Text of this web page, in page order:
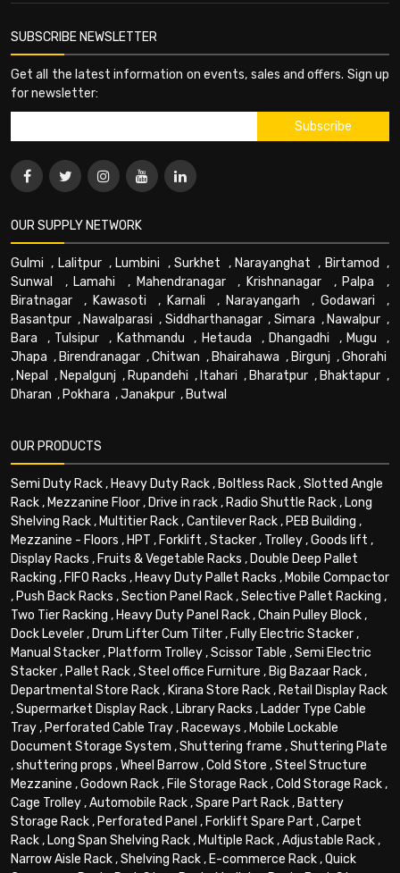
SUBSCRIBE NEWSLETTER
Get all the latest information on events, sales and offers. Sign up
for newsletter:
OUR SUPPLY NETWORK
Gulmi , Lalitpur, Lumbini ,Surkhet , Narayanghat , Birtamod ,
Sunwal
, Lamahi , Mahendranagar, Krishnanagar , Palpa ,
Biratnagar , Kawasoti , Karnali , Narayangarh , Godawari ,
Basantpur , Nawalparasi , Siddharthanagar, Simara , Nawalpur ,
Bara , Tulsipur , Kathmandu , Hetauda , Dhangadhi , Mugu ,
Jhapa , Birendranagar ,Chitwan , Bhairahawa , Birgunj ,Ghorahi
, Nepal , Nepalgunj , Rupandehi , Itahari , Bharatpur , Bhaktapur ,
Dharan , Pokhara ,Janakpur , Butwal
OUR PRODUCTS
Semi Duty Rack, Heavy Duty Rack, Boltless Rack,Slotted Angle
Rack, Mezzanine Floor, Drive in rack, Radio Shuttle Rack, Long
Shelving Rack, Multitier Rack,Cantilever Rack, PEB Building ,
Mezzanine - Floors , HPT , Forklift ,Stacker, Trolley,Goods lift ,
Display Racks , Fruits & Vegetable Racks , Double Deep Pallet
Racking , FIFO Racks , Heavy Duty Pallet Racks , Mobile Compactor
, Push Back Racks ,Section Panel Rack,Selective Pallet Racking ,
Two Tier Racking , Heavy Duty Panel Rack,Chain Pulley Block,
Dock Leveler, Drum Lifter Cum Tilter, Fully Electric Stacker,
Manual Stacker, Platform Trolley,Scissor Table ,Semi Electric
Stacker, Pallet Rack,Steel office Furniture , Big Bazaar Rack,
Departmental Store Rack, Kirana Store Rack, Retail Display Rack
,Supermarket Display Rack, Library Racks , Ladder Type Cable
Tray, Perforated Cable Tray, Raceways , Mobile Lockable
Document Storage System ,Shuttering frame ,Shuttering Plate
,shuttering props ,Wheel Barrow,Cold Store ,Steel Structure
Mezzanine ,Godown Rack, File Storage Rack,Cold Storage Rack,
Cage Trolley,Automobile Rack,Spare Part Rack, Battery
Storage Rack, Perforated Panel , Forklift Spare Part ,Carpet
Rack, Long Span Shelving Rack, Multiple Rack,Adjustable Rack,
Narrow Aisle Rack,Shelving Rack, E-commerce Rack,Quick